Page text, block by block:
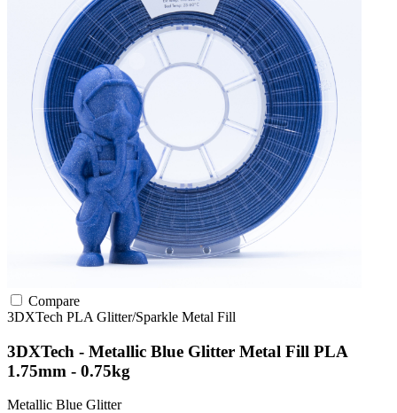
Compare
3DXTech PLA Glitter/Sparkle Metal Fill
3DXTech - Metallic Blue Glitter Metal Fill PLA
1.75mm - 0.75kg
Metallic Blue Glitter